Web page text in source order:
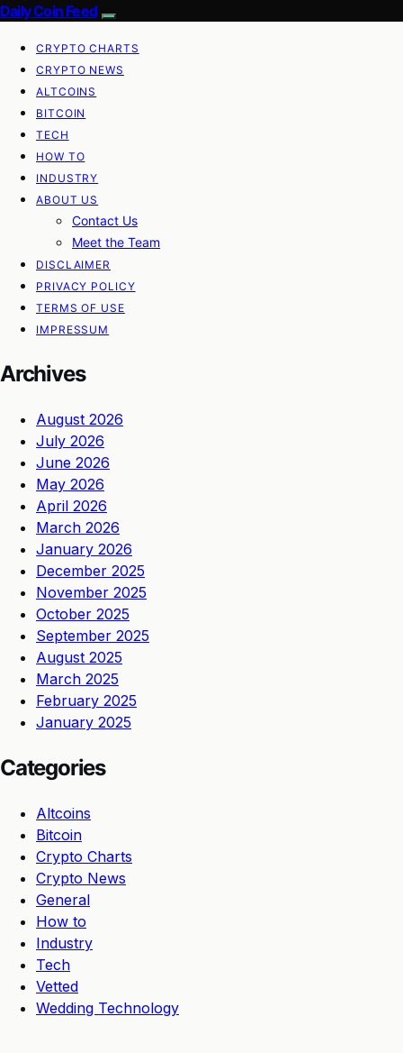
Daily Coin Feed
CRYPTO CHARTS
CRYPTO NEWS
ALTCOINS
BITCOIN
TECH
HOW TO
INDUSTRY
ABOUT US
Contact Us
Meet the Team
DISCLAIMER
PRIVACY POLICY
TERMS OF USE
IMPRESSUM
Archives
August 2026
July 2026
June 2026
May 2026
April 2026
March 2026
January 2026
December 2025
November 2025
October 2025
September 2025
August 2025
March 2025
February 2025
January 2025
Categories
Altcoins
Bitcoin
Crypto Charts
Crypto News
General
How to
Industry
Tech
Vetted
Wedding Technology